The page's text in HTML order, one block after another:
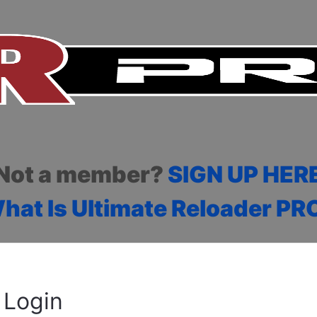
a member? SIGN UP
Is Ultimate Reloader
Login